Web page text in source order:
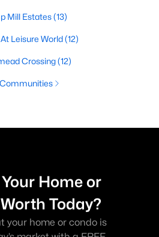
Mill Estates(13)
Leisure World(12)
Crossing(12)
Your Home or
Today?
your home or condo is